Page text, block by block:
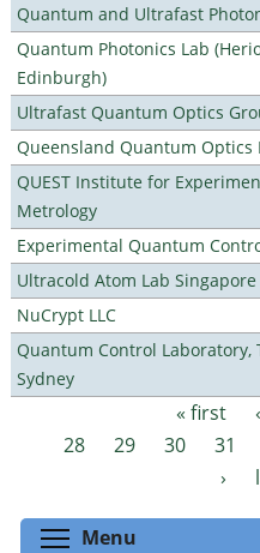
Quantum and Ultrafast
Quantum Photonics Lab
Edinburgh)
Ultrafast Quantum Optics
Queensland Quantum Optics
QUEST Institute for
Metrology
Experimental Quantum
Ultracold Atom Lab Singapore
NuCrypt LLC
Quantum Control Laboratory,
Sydney
Pages « first
28
29 30 31
›
Menu